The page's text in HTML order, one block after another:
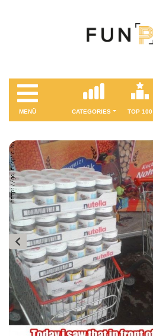
MENÜ CATEGORIES TOP 100